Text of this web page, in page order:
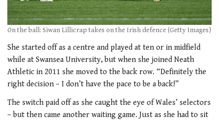
On the ball: Siwan Lillicrap takes on the Irish defence (Getty Images)
She started off as a centre and played at ten or in midfield
while at Swansea University, but when she joined Neath
Athletic in 2011 she moved to the back row. “Definitely the
right decision – I don’t have the pace to be a back!”
The switch paid off as she caught the eye of Wales’ selectors
– but then came another waiting game. Just as she had to sit